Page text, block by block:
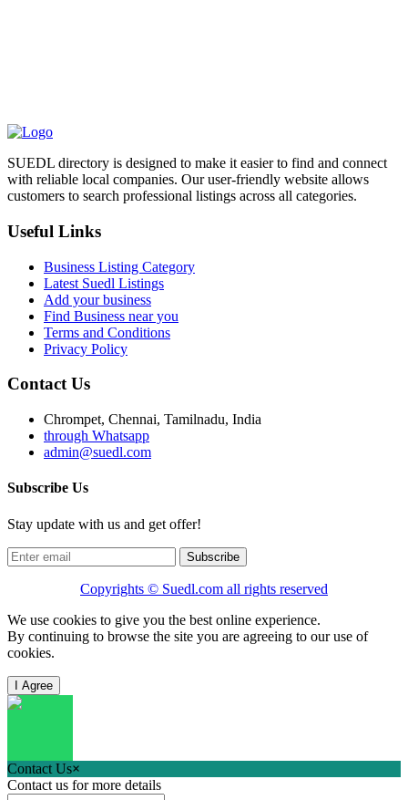
SUEDL directory is designed to make it easier to find and connect
with reliable local companies. Our user-friendly website allows
customers to search professional listings across all categories.
Useful Links
Business Listing Category
Latest Suedl Listings
Add your business
Find Business near you
Terms and Conditions
Privacy Policy
Contact Us
Chrompet, Chennai, Tamilnadu, India
through Whatsapp
admin@suedl.com
Subscribe Us
Stay update with us and get offer!
Subscribe
Copyrights © Suedl.com all rights reserved
We use cookies to give you the best online experience.
By continuing to browse the site you are agreeing to our use of
cookies.
I Agree
Contact Us×
Contact us for more details